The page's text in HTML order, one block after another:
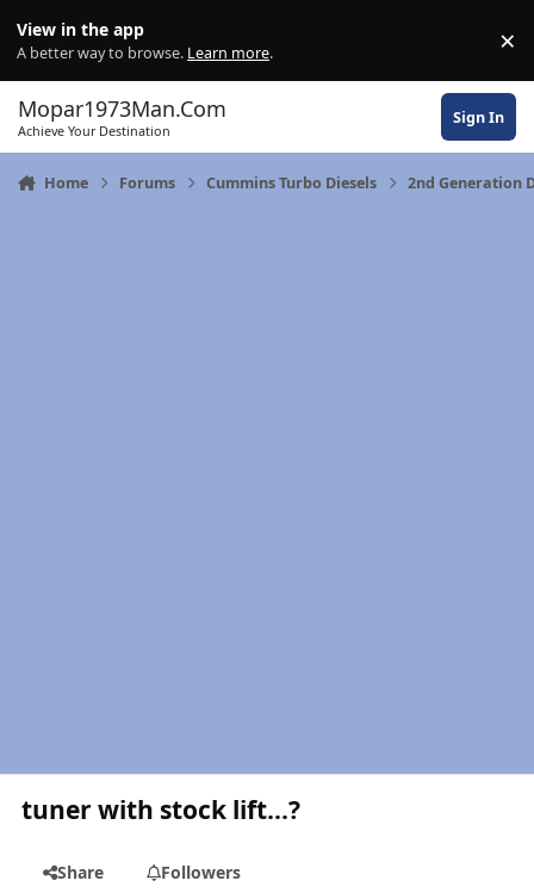
View in the app
A better way to browse. Learn more. ×
Mopar1973Man.Com
Achieve Your Destination
Sign In
Home Forums Cummins Turbo Diesels 2nd Generation
tuner with stock lift...?
Share Followers